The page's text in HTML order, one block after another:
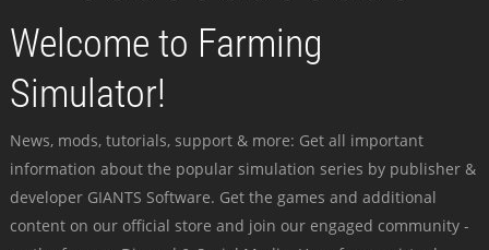
Welcome to Farming
Simulator!
News, mods, tutorials, support & more: Get all important
information about the popular simulation series by publisher &
developer GIANTS Software. Get the games and additional
content on our official store and join our engaged community -